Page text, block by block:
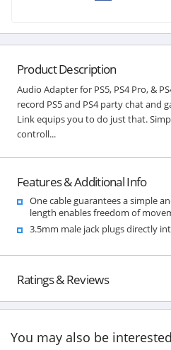
Product Description
Audio Adapter for PS5, PS4 Pro, &
record PS5 and PS4 party chat and
Link equips you to do just that.
controll...
Features & Additional Info
One cable guarantees a simple
length enables freedom of
3.5mm male jack plugs directly
Ratings & Reviews
You may also be